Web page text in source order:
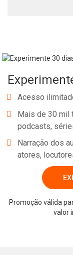
Acesso
Mais de 30 mil
podcasts,
Narração dos
atores,
Promoção válida
valor